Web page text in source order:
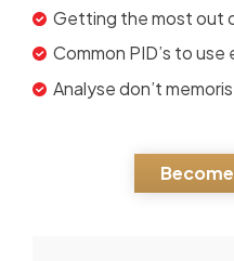
Getting the most out
Common PID’s to use
Analyse don’t